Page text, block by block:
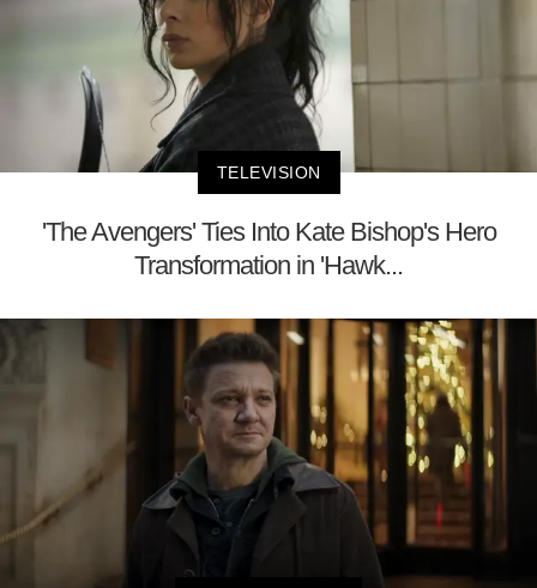
TELEVISION
'The Avengers' Ties Into Kate Bishop's Hero
Transformation in 'Hawk...